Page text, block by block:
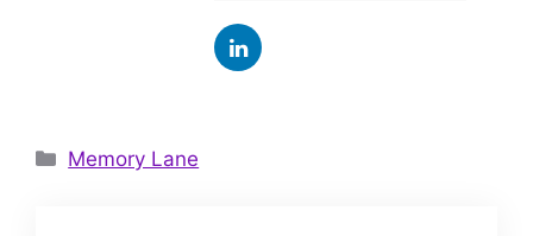
Categories
Memory Lane